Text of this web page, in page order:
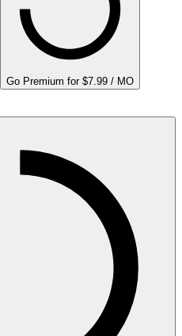
Go Premium for $7.99 / MO